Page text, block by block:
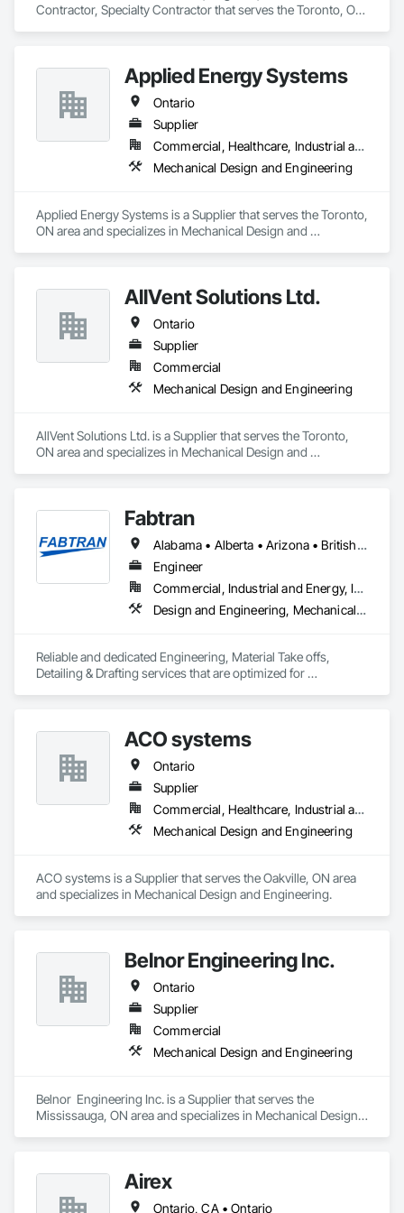
Piping, Process Piping System Protection, Processed Water
Systems, Sheet Metal Flashing and Trim, Sheet Metal
Cladding, Special Instrumentation, Specialty Liquid
Chemicals Piping, Standing Seam Sheet Metal Wall Cladding,
Steam Process Piping, Structural Steel, Structural Steel
Framing Erection, Structural Steel Framing Fabrication,
Structure and Building Moving Relocation, Welding and
Cutting Gases Piping.
Contractor, Specialty Contractor that serves the Toronto, ON
Applied Energy Systems
Ontario
Supplier
Commercial, Healthcare, Industrial and Energy, Infrastructure, Institutional, Residential
Mechanical Design and Engineering
Applied Energy Systems is a Supplier that serves the Toronto,
ON area and specializes in Mechanical Design and
AllVent Solutions Ltd.
Ontario
Supplier
Commercial
Mechanical Design and Engineering
AllVent Solutions Ltd. is a Supplier that serves the Toronto,
ON area and specializes in Mechanical Design and
Fabtran
Alabama • Alberta • Arizona • British Columbia • California • Florida • Georgia • Illinois • Indiana • Kentucky • Michigan • Mississippi • Nevada • New Mexico • New York • North Carolina • Ohio • Oklahoma • Ontario • Oregon • Pennsylvania • Québec • South Carolina • Tennessee • Texas • Virginia • Washington • Wisconsin
Engineer
Commercial, Industrial and Energy, Infrastructure, Residential
Design and Engineering, Mechanical Design and Engineering, Structural Design and Engineering
Reliable and dedicated Engineering, Material Take offs,
Detailing & Drafting services that are optimized for
ACO systems
Ontario
Supplier
Commercial, Healthcare, Industrial and Energy, Infrastructure, Institutional, Residential
Mechanical Design and Engineering
ACO systems is a Supplier that serves the Oakville, ON area
and specializes in Mechanical Design and Engineering.
Belnor Engineering Inc.
Ontario
Supplier
Commercial
Mechanical Design and Engineering
Belnor  Engineering Inc. is a Supplier that serves the
Mississauga, ON area and specializes in Mechanical Design
Airex
Ontario, CA • Ontario